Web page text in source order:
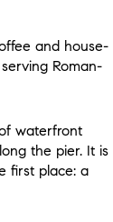
and house-
Roman-
waterfront
the pier. It is
first place: a